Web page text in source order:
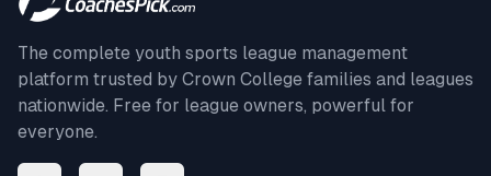
The complete youth sports league management
platform trusted by Crown College families and leagues
nationwide. Free for league owners, powerful for
everyone.